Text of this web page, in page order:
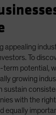
appealing
To
potential,
growing
sustain
with the
equally